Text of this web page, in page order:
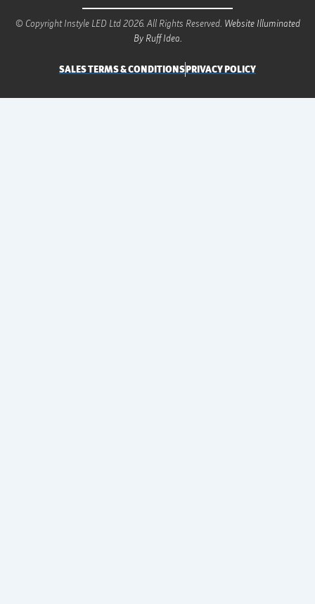
© Copyright Instyle LED Ltd 2026. All Rights Reserved. Website Illuminated
By Ruff Idea.
SALES TERMS & CONDITIONSPRIVACY POLICY